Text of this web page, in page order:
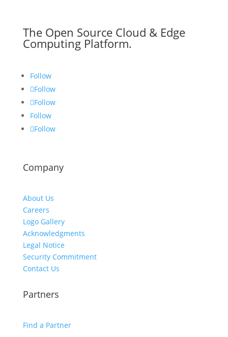
The Open Source Cloud & Edge
Computing Platform.
Follow
Follow
Follow
Follow
Follow
Company
About Us
Careers
Logo Gallery
Acknowledgments
Legal Notice
Security Commitment
Contact Us
Partners
Find a Partner